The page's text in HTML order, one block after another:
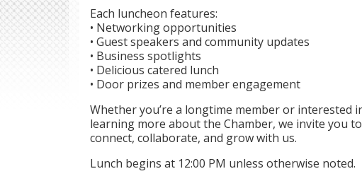
Each luncheon features:
• Networking opportunities
• Guest speakers and community updates
• Business spotlights
• Delicious catered lunch
• Door prizes and member engagement
Whether you’re a longtime member or interested
learning more about the Chamber, we invite you
connect, collaborate, and grow with us.
Lunch begins at 12:00 PM unless otherwise noted.